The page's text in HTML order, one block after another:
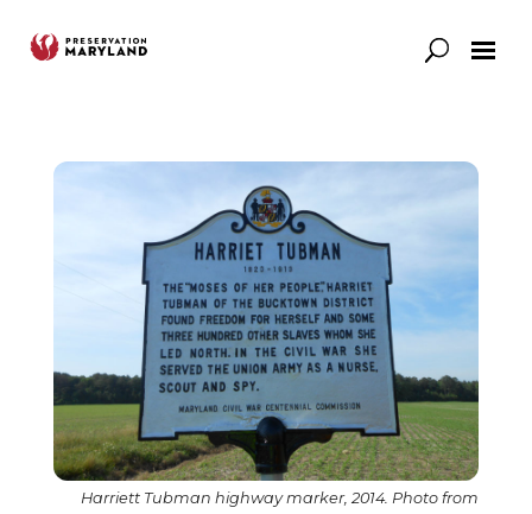
Harriett Tubman highway marker, 2014. Photo from